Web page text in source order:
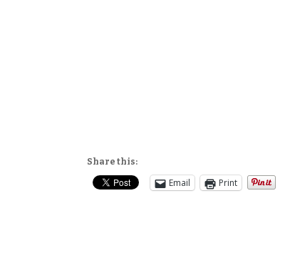
Share this:
Email Print